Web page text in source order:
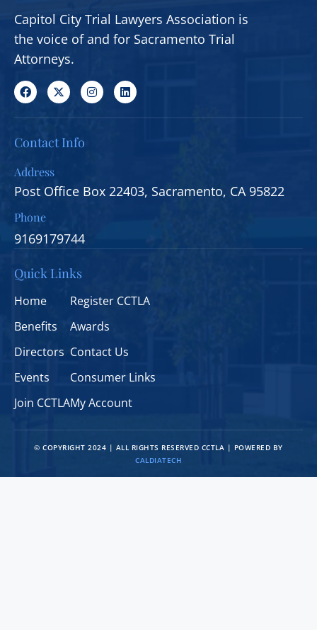
Capitol City Trial Lawyers Association is
the voice of and for Sacramento Trial
Attorneys.
Contact Info
Address
Post Office Box 22403, Sacramento, CA 95822
Phone
9169179744
Quick Links
Home
Benefits
Directors
Events
Join CCTLA
Register CCTLA
Awards
Contact Us
Consumer Links
My Account
© COPYRIGHT 2024 | ALL RIGHTS RESERVED CCTLA | POWERED BY
CALDIATECH